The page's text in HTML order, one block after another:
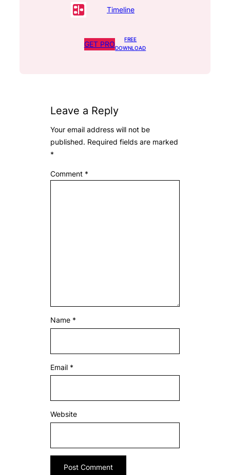
Timeline
GET PRO
FREE
DOWNLOAD
Leave a Reply
Your email address will not be
published. Required fields are marked
*
Comment *
Name *
Email *
Website